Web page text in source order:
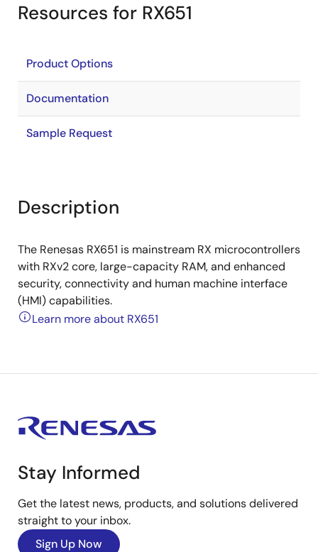
Resources for RX651
Product Options
Documentation
Sample Request
Description
The Renesas RX651 is mainstream RX microcontrollers
with RXv2 core, large-capacity RAM, and enhanced
security, connectivity and human machine interface
(HMI) capabilities.
Learn more about RX651
Stay Informed
Get the latest news, products, and solutions delivered
straight to your inbox.
Sign Up Now